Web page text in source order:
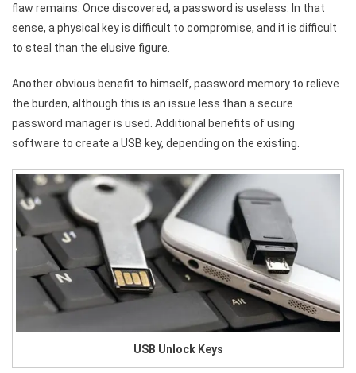
flaw remains: Once discovered, a password is useless. In that
sense, a physical key is difficult to compromise, and it is difficult
to steal than the elusive figure.
Another obvious benefit to himself, password memory to relieve
the burden, although this is an issue less than a secure
password manager is used. Additional benefits of using
software to create a USB key, depending on the existing.
USB Unlock Keys